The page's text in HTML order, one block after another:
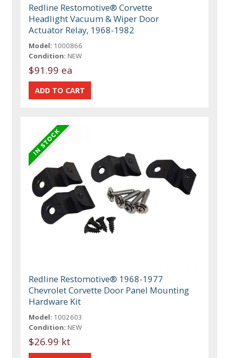
Redline Restomotive® Corvette
Headlight Vacuum & Wiper Door
Actuator Relay, 1968-1982
Model: 1000866
Condition: NEW
$91.99 ea
Redline Restomotive® 1968-1977
Chevrolet Corvette Door Panel Mounting
Hardware Kit
Model: 1002603
Condition: NEW
$26.99 kt